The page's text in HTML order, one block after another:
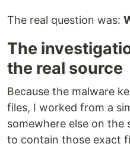
The real question was:
The
the real source
Because the malware
files, I worked from a
somewhere else on the
to contain those exact